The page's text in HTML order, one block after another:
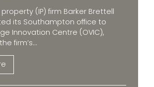
(IP) firm Barker Brettell
its Southampton office to
Innovation Centre (OVIC),
firm’s...